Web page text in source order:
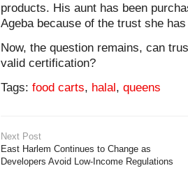
products. His aunt has been
Ageba because of the trust she
Now, the question remains, can
valid certification?
Tags: food carts, halal, queens
Next Post
East Harlem Continues to Change as
Developers Avoid Low-Income Regulations